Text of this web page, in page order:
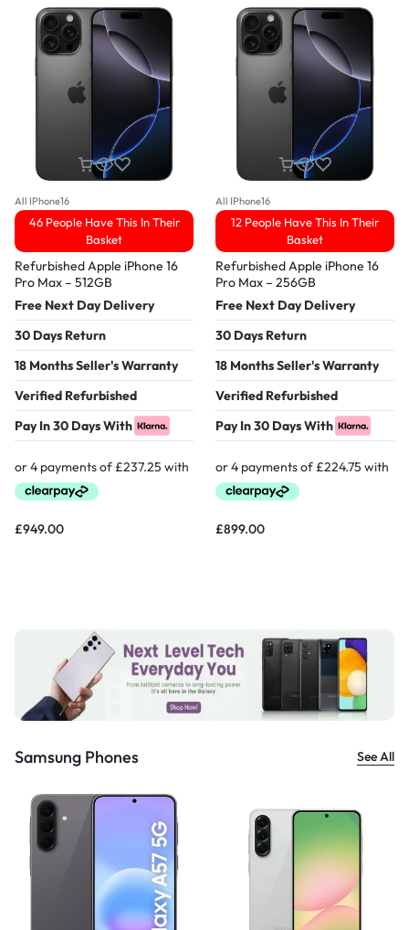
All IPhone16
46 People Have This In Their
Basket
Refurbished Apple iPhone 16
Pro Max – 512GB
Free Next Day Delivery
30 Days Return
18 Months Seller's Warranty
Verified Refurbished
Pay In 30 Days With
£949.00
All IPhone16
12 People Have This In Their
Basket
Refurbished Apple iPhone 16
Pro Max – 256GB
Free Next Day Delivery
30 Days Return
18 Months Seller's Warranty
Verified Refurbished
Pay In 30 Days With
£899.00
Samsung Phones See All